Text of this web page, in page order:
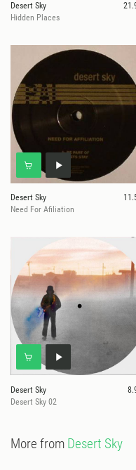
Desert Sky
Hidden Places
Desert Sky
Need For Afiliation
Desert Sky
Desert Sky 02
More from Desert Sky